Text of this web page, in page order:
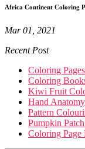
Africa Continent Coloring
Mar 01, 2021
Recent Post
Coloring
Coloring
Kiwi Fruit
Hand
Pattern
Pumpkin
Coloring Page